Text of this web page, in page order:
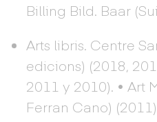
Billing Bild. Baar
Arts libris. Centre
edicions) (2018,
2011 y 2010). • Art
Ferran Cano)